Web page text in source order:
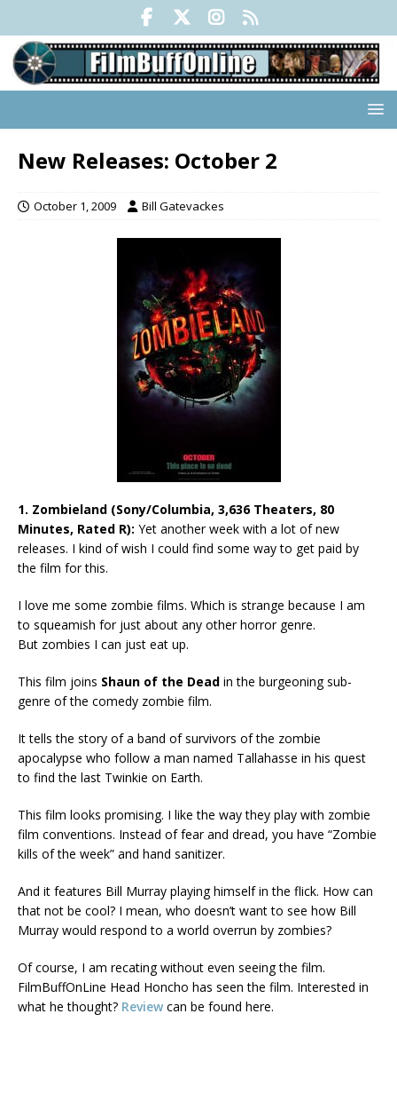
New Releases: October 2
October 1, 2009 Bill Gatevackes
1. Zombieland (Sony/Columbia, 3,636 Theaters, 80
Minutes, Rated R): Yet another week with a lot of new
releases. I kind of wish I could find some way to get paid by
the film for this.
I love me some zombie films. Which is strange because I am
to squeamish for just about any other horror genre.
But zombies I can just eat up.
This film joins Shaun of the Dead in the burgeoning sub-
genre of the comedy zombie film.
It tells the story of a band of survivors of the zombie
apocalypse who follow a man named Tallahasse in his quest
to find the last Twinkie on Earth.
This film looks promising. I like the way they play with zombie
film conventions. Instead of fear and dread, you have “Zombie
kills of the week” and hand sanitizer.
And it features Bill Murray playing himself in the flick. How can
that not be cool? I mean, who doesn’t want to see how Bill
Murray would respond to a world overrun by zombies?
Of course, I am recating without even seeing the film.
FilmBuffOnLine Head Honcho has seen the film. Interested in
what he thought? Review can be found here.